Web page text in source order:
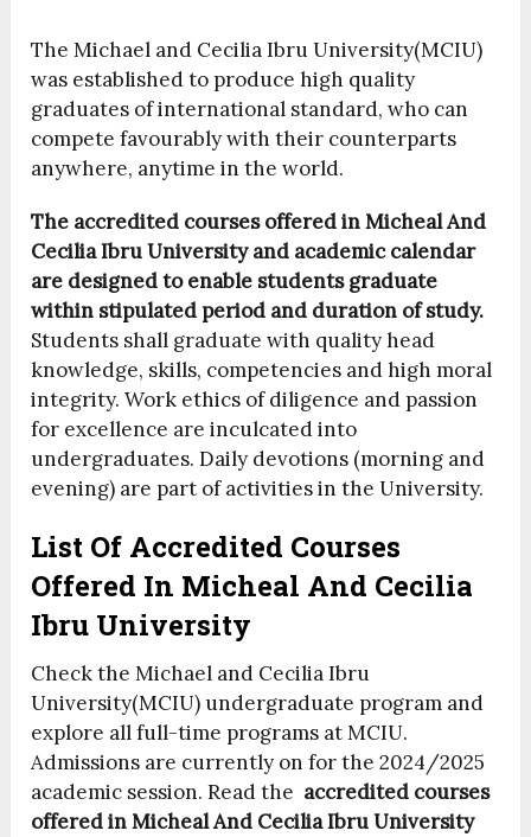
The Michael and Cecilia Ibru University(MCIU)
was established to produce high quality
graduates of international standard, who can
compete favourably with their counterparts
anywhere, anytime in the world.
The accredited courses offered in Micheal And
Cecilia Ibru University and academic calendar
are designed to enable students graduate
within stipulated period and duration of study.
Students shall graduate with quality head
knowledge, skills, competencies and high moral
integrity. Work ethics of diligence and passion
for excellence are inculcated into
undergraduates. Daily devotions (morning and
evening) are part of activities in the University.
List Of Accredited Courses
Offered In Micheal And Cecilia
Ibru University
Check the Michael and Cecilia Ibru
University(MCIU) undergraduate program and
explore all full-time programs at MCIU.
Admissions are currently on for the 2024/2025
academic session. Read the accredited courses
offered in Micheal And Cecilia Ibru University